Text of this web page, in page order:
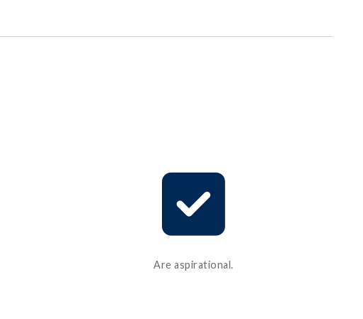
Are aspirational.